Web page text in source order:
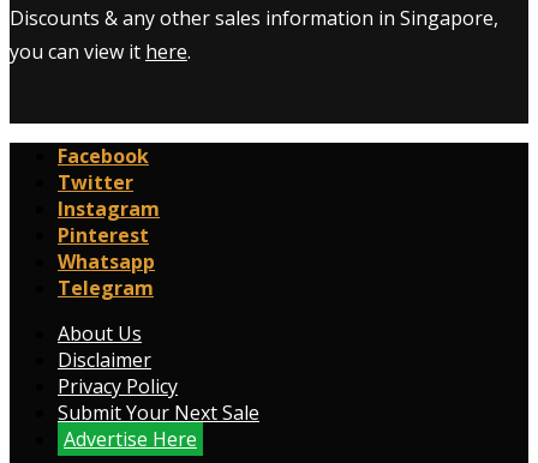
Discounts & any other sales information in Singapore,
you can view it here.
Facebook
Twitter
Instagram
Pinterest
Whatsapp
Telegram
About Us
Disclaimer
Privacy Policy
Submit Your Next Sale
Advertise Here